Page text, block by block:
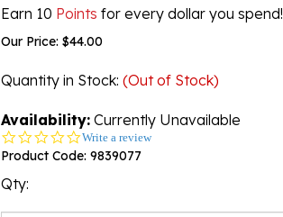
Earn 10 Points for every dollar you spend!
Our Price: $44.00
Quantity in Stock: (Out of Stock)
Availability: Currently Unavailable
0.0
star
Write a review
Product Code: 9839077
Qty: